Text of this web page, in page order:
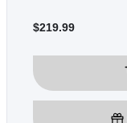
$219.99